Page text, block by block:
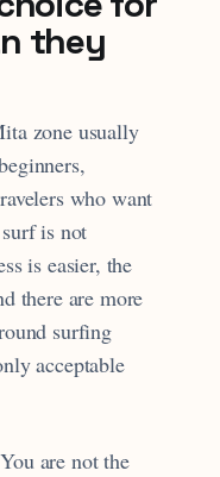
they
zone usually
who want
is not
is easier, the
there are more
surfing
acceptable
are not the